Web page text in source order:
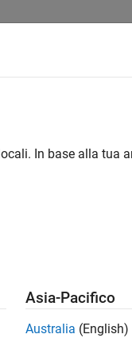
respect to vector
In base alla tua
Asia-Pacifico
Australia (English)